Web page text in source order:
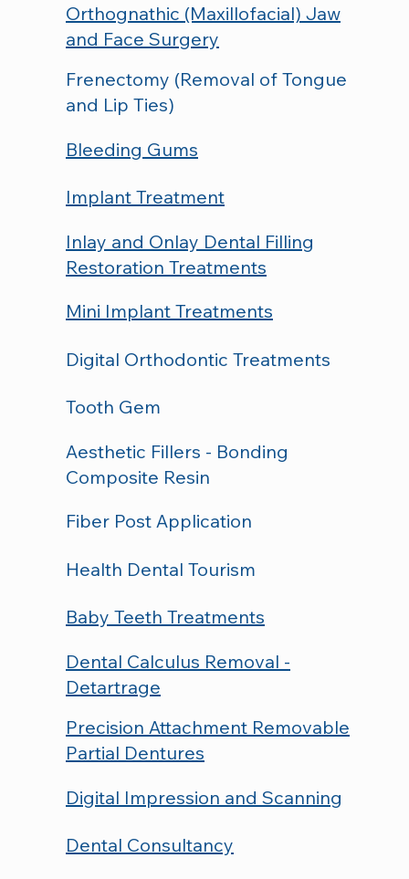
Orthognathic (Maxillofacial) Jaw
and Face Surgery
Frenectomy (Removal of Tongue
and Lip Ties)
Bleeding Gums
Implant Treatment
Inlay and Onlay Dental Filling
Restoration Treatments
Mini Implant Treatments
Digital Orthodontic Treatments
Tooth Gem
Aesthetic Fillers - Bonding
Composite Resin
Fiber Post Application
Health Dental Tourism
Baby Teeth Treatments
Dental Calculus Removal -
Detartrage
Precision Attachment Removable
Partial Dentures
Digital Impression and Scanning
Dental Consultancy